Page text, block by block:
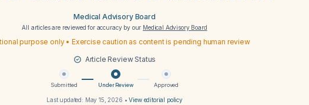
Medical Advisory Board
All articles are reviewed for accuracy by our Medical Advisory Board
purpose only • Exercise caution as content is pending human review
Article Review Status
Submitted Under Review Approved
Last updated: May 15, 2026 •View editorial policy